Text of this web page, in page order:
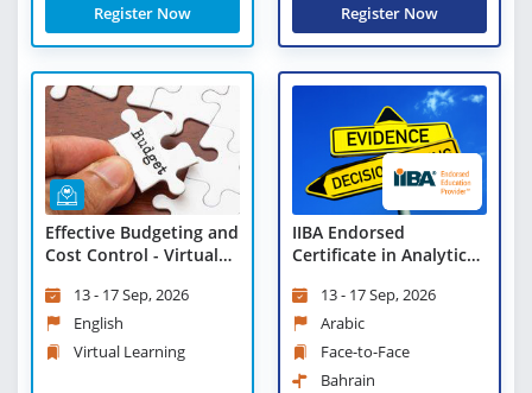
Register Now Register Now
Effective Budgeting and
Cost Control - Virtual
13 - 17 Sep, 2026
English
Virtual Learning
IIBA Endorsed
Certificate in Analytical
Based Decision Making
13 - 17 Sep, 2026
Arabic
Face-to-Face
Bahrain